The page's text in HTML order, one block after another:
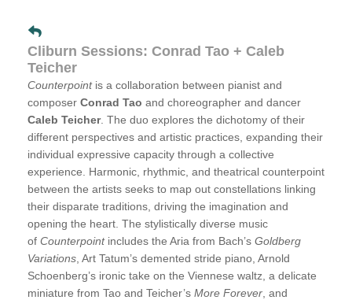
Cliburn Sessions: Conrad Tao + Caleb
Teicher
Counterpointis a collaboration between pianist and
composer Conrad Tao and choreographer and dancer
Caleb Teicher. The duo explores the dichotomy of their
different perspectives and artistic practices, expanding their
individual expressive capacity through a collective
experience. Harmonic, rhythmic, and theatrical counterpoint
between the artists seeks to map out constellations linking
their disparate traditions, driving the imagination and
opening the heart. The stylistically diverse music
of Counterpointincludes the Aria from Bach’s Goldberg
Variations , Art Tatum’s demented stride piano, Arnold
Schoenberg’s ironic take on the Viennese waltz, a delicate
miniature from Tao and Teicher’s More Forever , and